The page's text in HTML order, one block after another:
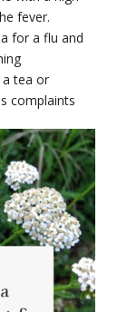
fever.
for a flu and
a tea or
complaints